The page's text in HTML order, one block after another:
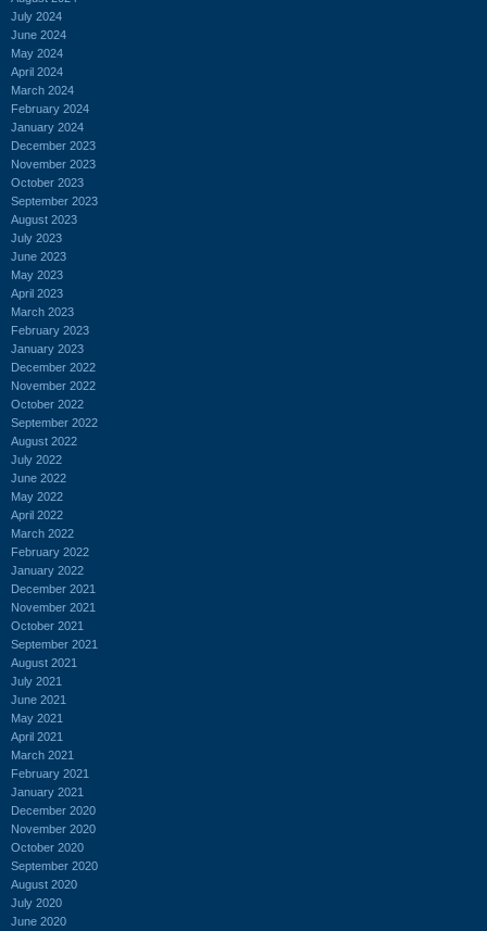
July 2024
June 2024
May 2024
April 2024
March 2024
February 2024
January 2024
December 2023
November 2023
October 2023
September 2023
August 2023
July 2023
June 2023
May 2023
April 2023
March 2023
February 2023
January 2023
December 2022
November 2022
October 2022
September 2022
August 2022
July 2022
June 2022
May 2022
April 2022
March 2022
February 2022
January 2022
December 2021
November 2021
October 2021
September 2021
August 2021
July 2021
June 2021
May 2021
April 2021
March 2021
February 2021
January 2021
December 2020
November 2020
October 2020
September 2020
August 2020
July 2020
June 2020